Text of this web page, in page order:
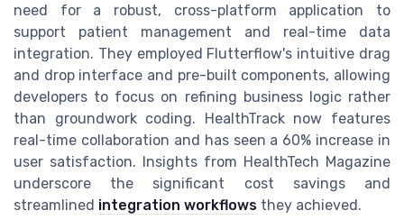
need for a robust, cross-platform application to
support patient management and real-time data
integration. They employed Flutterflow's intuitive drag
and drop interface and pre-built components, allowing
developers to focus on refining business logic rather
than groundwork coding. HealthTrack now features
real-time collaboration and has seen a 60% increase in
user satisfaction. Insights from HealthTech Magazine
underscore the significant cost savings and
streamlined integration workflows they achieved.